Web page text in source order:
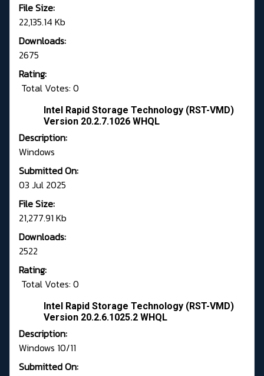
File Size:
22,135.14 Kb
Downloads:
2675
Rating:
Total Votes: 0
Intel Rapid Storage Technology (RST-VMD)
Version 20.2.7.1026 WHQL
Description:
Windows
Submitted On:
03 Jul 2025
File Size:
21,277.91 Kb
Downloads:
2522
Rating:
Total Votes: 0
Intel Rapid Storage Technology (RST-VMD)
Version 20.2.6.1025.2 WHQL
Description:
Windows 10/11
Submitted On: